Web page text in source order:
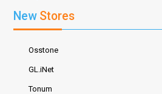
New Stores
Osstone
GL.iNet
Tonum